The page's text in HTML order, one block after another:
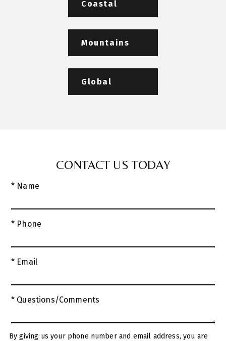
Coastal
Mountains
Global
CONTACT US TODAY
* Name
* Phone
* Email
* Questions/Comments
By giving us your phone number and email address, you are